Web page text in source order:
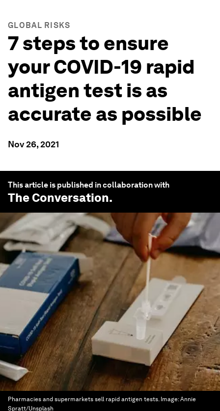
GLOBAL RISKS
7 steps to ensure
your COVID-19 rapid
antigen test is as
accurate as possible
Nov 26, 2021
This article is published in collaboration with
The Conversation.
Pharmacies and supermarkets sell rapid antigen tests. Image:Annie
Spratt/Unsplash